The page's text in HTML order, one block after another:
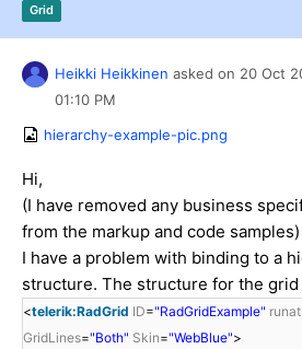
Grid
Heikki Heikkinen asked on 20 Oct
01:10 PM
hierarchy-example-pic.png
Hi,
(I have removed any business
from the markup and code samples)
I have a problem with binding to a
structure. The structure for the
<telerik:RadGrid ID="RadGridExample" runat
GridLines="Both" Skin="WebBlue">